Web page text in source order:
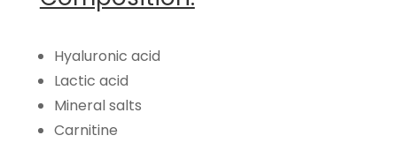
Hyaluronic acid
Lactic acid
Mineral salts
Carnitine